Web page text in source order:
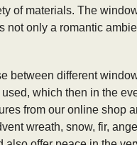
of materials. The
not only a romantic
between different
which then in the
from our online shop
wreath, snow, fir,